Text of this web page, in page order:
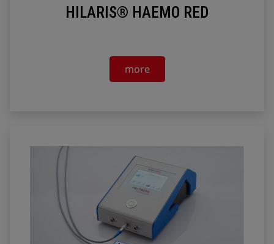
HILARIS® HAEMO RED
more